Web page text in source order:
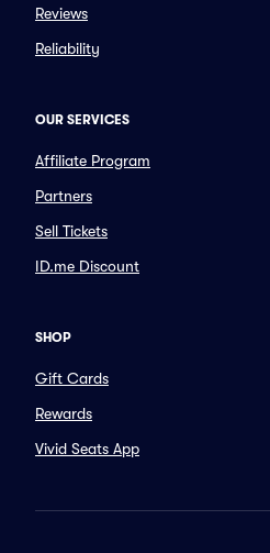
Reviews
Reliability
OUR SERVICES
Affiliate Program
Partners
Sell Tickets
ID.me Discount
SHOP
Gift Cards
Rewards
Vivid Seats App